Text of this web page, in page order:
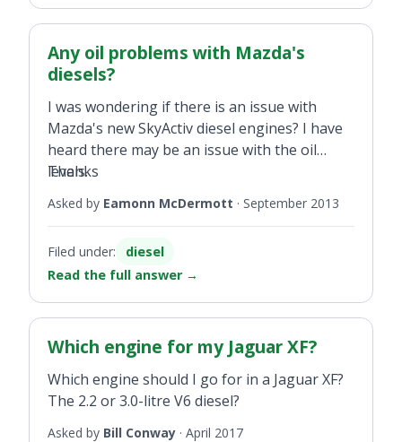
Any oil problems with Mazda's
diesels?
I was wondering if there is an issue with
Mazda's new SkyActiv diesel engines? I have
heard there may be an issue with the oil
levels.
Thanks
Asked by Eamonn McDermott · September 2013
Filed under:
diesel
Read the full answer →
Which engine for my Jaguar XF?
Which engine should I go for in a Jaguar XF?
The 2.2 or 3.0-litre V6 diesel?
Asked by Bill Conway · April 2017